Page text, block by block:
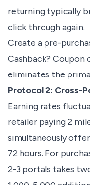
returning typically
click through again.
Create a pre-
Cashback? Coupon
eliminates the
Protocol 2: Cross-
Earning rates
retailer paying 2
simultaneously
72 hours. For
2-3 portals takes